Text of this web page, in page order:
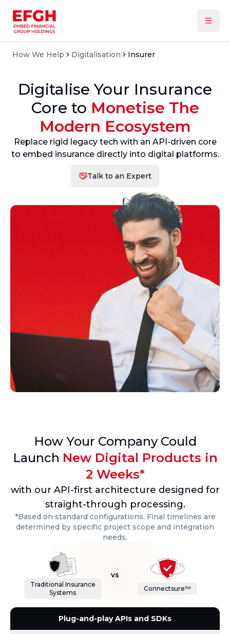
How We Help Digitalisation Insurer
Digitalise Your Insurance
Core to Monetise The
Modern Ecosystem
Replace rigid legacy tech with an API-driven core
to embed insurance directly into digital platforms.
Talk to an Expert
How Your Company Could
Launch New Digital Products in
2 Weeks*
with our API-first architecture designed for
straight-through processing.
*Based on standard configurations. Final timelines are
determined by specific project scope and integration
needs.
Traditional Insurance
Systems
vs
Connectsure™
Plug-and-play APIs and SDKs